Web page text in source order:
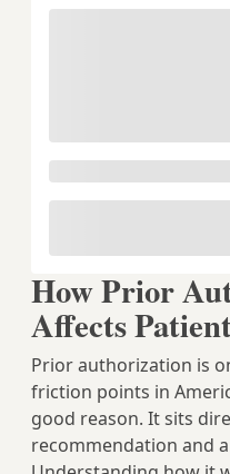
How Prior
Affects
Prior authorization is
friction points in
good reason. It sits
recommendation and